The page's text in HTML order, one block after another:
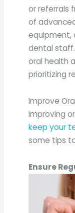
or referrals
of
equipment,
dental
oral health
prioritizing
Improve
Improving
keep your
some tips
Ensure